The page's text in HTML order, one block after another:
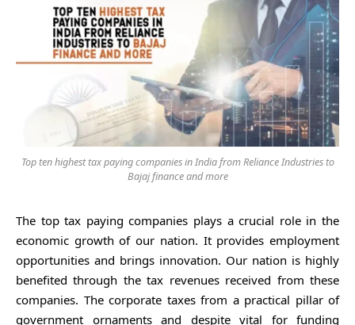
Top ten highest tax paying companies in India from Reliance Industries to
Bajaj finance and more
The top tax paying companies plays a crucial role in the
economic growth of our nation. It provides employment
opportunities and brings innovation. Our nation is highly
benefited through the tax revenues received from these
companies. The corporate taxes from a practical pillar of
government ornaments and despite vital for funding